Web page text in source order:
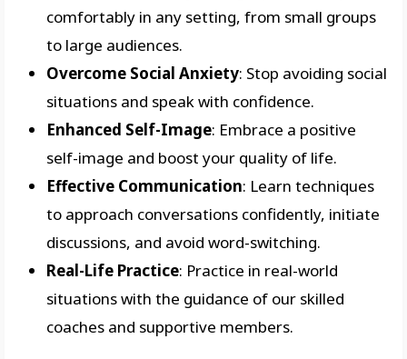
comfortably in any setting, from small groups
to large audiences.
Overcome Social Anxiety: Stop avoiding social
situations and speak with confidence.
Enhanced Self-Image: Embrace a positive
self-image and boost your quality of life.
Effective Communication: Learn techniques
to approach conversations confidently, initiate
discussions, and avoid word-switching.
Real-Life Practice: Practice in real-world
situations with the guidance of our skilled
coaches and supportive members.